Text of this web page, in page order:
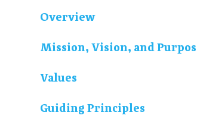
Overview
Mission, Vision, and
Values
Guiding Principles